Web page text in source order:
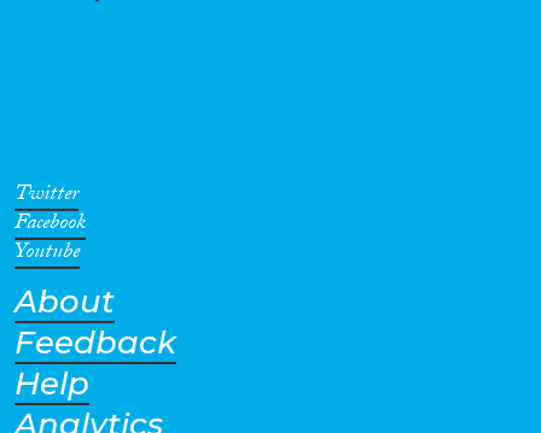
Geographies
Twitter
Facebook
Youtube
About
Feedback
Help
Analytics